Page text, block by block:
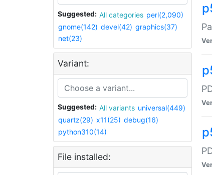
Suggested: All categories perl(2,090)
gnome(142) devel(42) graphics(37)
net(23)
Variant:
Suggested: All variants universal(449)
quartz(29) x11(25) debug(16)
python310(14)
File installed: